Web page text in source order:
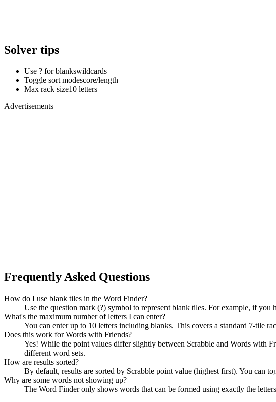
Solver tips
Use ? for blankswildcards
Toggle sort modescore/length
Max rack size10 letters
Advertisements
Frequently Asked Questions
How do I use blank tiles in the Word Finder?
Use the question mark (?) symbol to represent blank tiles. For example, if
What's the maximum number of letters I can enter?
You can enter up to 10 letters including blanks. This covers a standard 7-tile
Does this work for Words with Friends?
Yes! While the point values differ slightly between Scrabble and Words with
different word sets.
How are results sorted?
By default, results are sorted by Scrabble point value (highest first). You can
Why are some words not showing up?
The Word Finder only shows words that can be formed using exactly the